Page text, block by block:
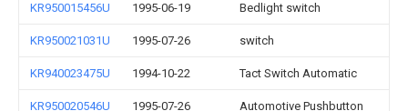
KR950015456U 1995-06-19 Bedlight switch
KR950021031U 1995-07-26 switch
KR940023475U 1994-10-22 Tact Switch Automatic
KR950020546U 1995-07-26
Automotive Pushbutton